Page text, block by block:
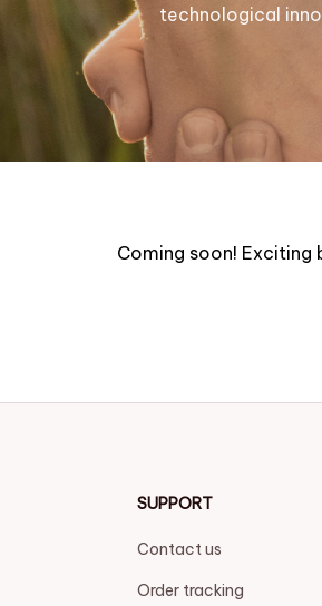
technological
Coming soon! Exciting
SUPPORT
Contact us
Order tracking